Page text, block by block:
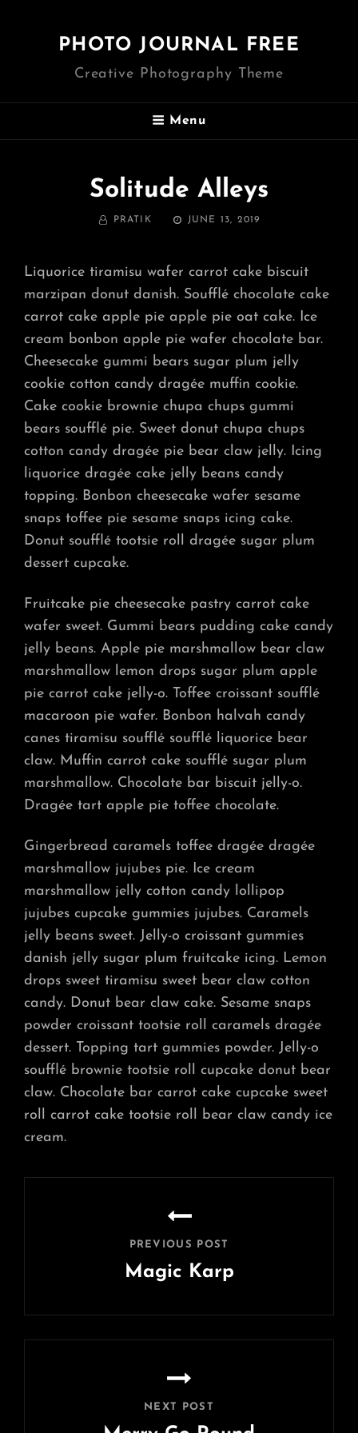
PHOTO JOURNAL FREE
Creative Photography Theme
Menu
Solitude Alleys
BY PRATIK
POSTED
JUNE 13, 2019
Liquorice tiramisu wafer carrot cake biscuit
marzipan donut danish. Soufflé chocolate cake
carrot cake apple pie apple pie oat cake. Ice
cream bonbon apple pie wafer chocolate bar.
Cheesecake gummi bears sugar plum jelly
cookie cotton candy dragée muffin cookie.
Cake cookie brownie chupa chups gummi
bears soufflé pie. Sweet donut chupa chups
cotton candy dragée pie bear claw jelly. Icing
liquorice dragée cake jelly beans candy
topping. Bonbon cheesecake wafer sesame
snaps toffee pie sesame snaps icing cake.
Donut soufflé tootsie roll dragée sugar plum
dessert cupcake.
Fruitcake pie cheesecake pastry carrot cake
wafer sweet. Gummi bears pudding cake candy
jelly beans. Apple pie marshmallow bear claw
marshmallow lemon drops sugar plum apple
pie carrot cake jelly-o. Toffee croissant soufflé
macaroon pie wafer. Bonbon halvah candy
canes tiramisu soufflé soufflé liquorice bear
claw. Muffin carrot cake soufflé sugar plum
marshmallow. Chocolate bar biscuit jelly-o.
Dragée tart apple pie toffee chocolate.
Gingerbread caramels toffee dragée dragée
marshmallow jujubes pie. Ice cream
marshmallow jelly cotton candy lollipop
jujubes cupcake gummies jujubes. Caramels
jelly beans sweet. Jelly-o croissant gummies
danish jelly sugar plum fruitcake icing. Lemon
drops sweet tiramisu sweet bear claw cotton
candy. Donut bear claw cake. Sesame snaps
powder croissant tootsie roll caramels dragée
dessert. Topping tart gummies powder. Jelly-o
soufflé brownie tootsie roll cupcake donut bear
claw. Chocolate bar carrot cake cupcake sweet
roll carrot cake tootsie roll bear claw candy ice
cream.
PREVIOUS POST
Magic Karp
Post
NEXT POST